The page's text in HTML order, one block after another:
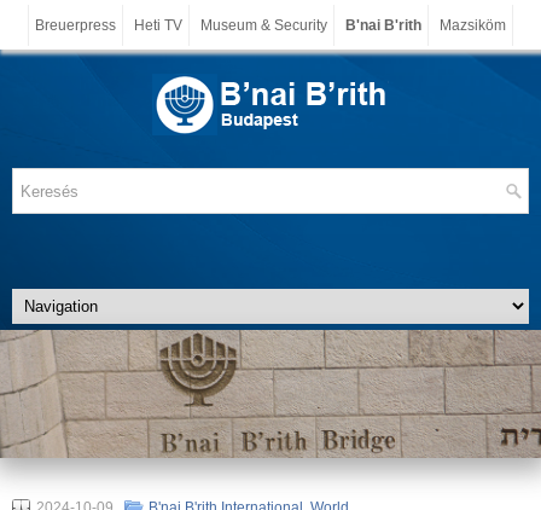
Breuerpress Heti TV Museum & Security B'nai B'rith Mazsiköm